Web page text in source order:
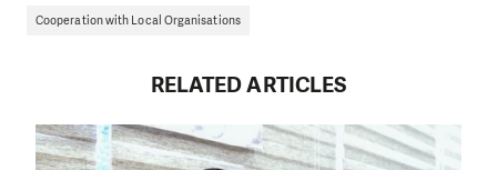
Cooperation with Local Organisations
RELATED ARTICLES